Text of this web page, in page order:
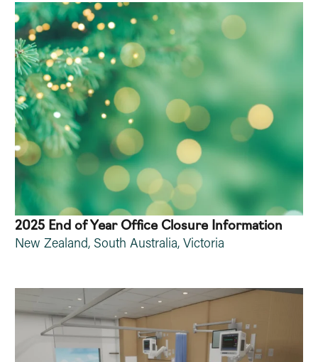
2025 End of Year Office Closure Information
New Zealand, South Australia, Victoria